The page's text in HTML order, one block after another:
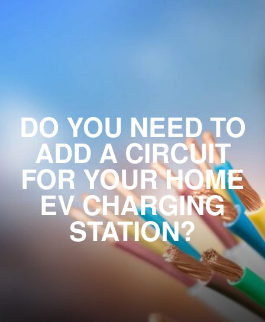
DO YOU NEED TO
ADD A CIRCUIT
FOR YOUR HOME
EV CHARGING
STATION?